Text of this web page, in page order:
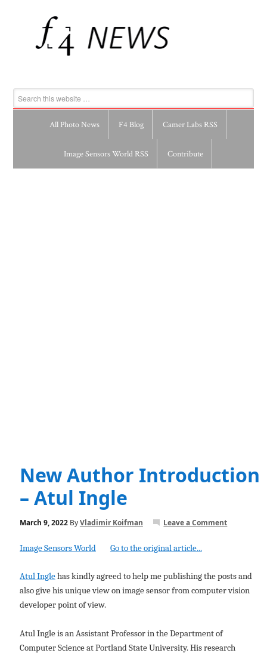
All Photo News F4 Blog Camer Labs RSS
Image Sensors World RSS Contribute
New Author Introduction
– Atul Ingle
March 9, 2022ByVladimir Koifman Leave a Comment
Image Sensors World Go to the original article...
Atul Inglehas kindly agreed to help me publishing the posts and
also give his unique view on image sensor from computer vision
developer point of view.
Atul Ingle is an Assistant Professor in the Department of
Computer Science at Portland State University. His research